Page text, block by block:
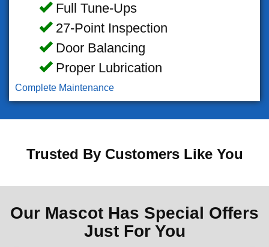
Full Tune-Ups
27-Point Inspection
Door Balancing
Proper Lubrication
Complete Maintenance
Trusted By Customers Like You
Our Mascot Has Special Offers
Just For You